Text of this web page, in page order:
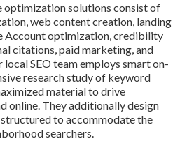
optimization solutions consist of
web content creation, landing
Account optimization, credibility
citations, paid marketing, and
local SEO team employs smart on-
research study of keyword
material to drive
online. They additionally design
to accommodate the
searchers.